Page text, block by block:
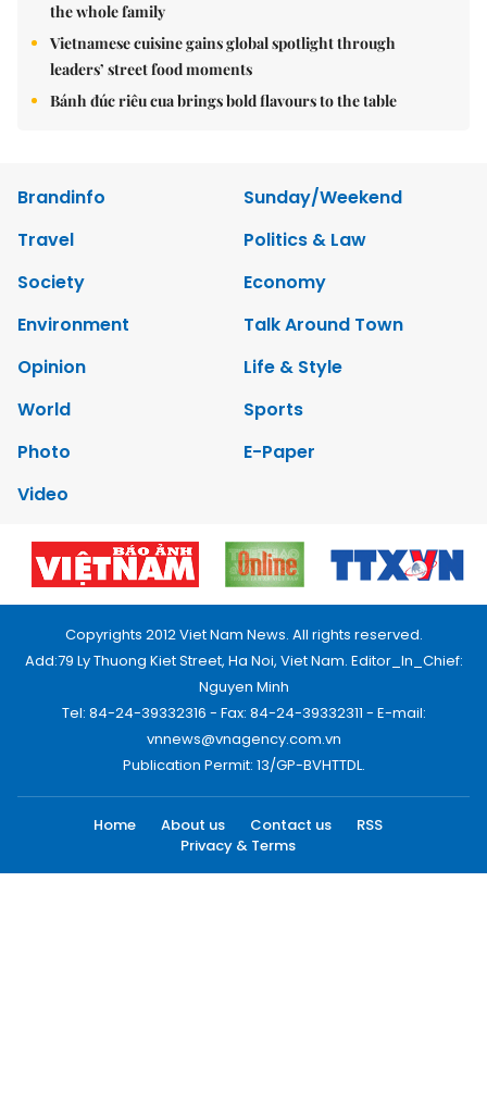
the whole family
Vietnamese cuisine gains global spotlight through
leaders’ street food moments
Bánh đúc riêu cua brings bold flavours to the table
Brandinfo
Sunday/Weekend
Travel
Politics & Law
Society
Economy
Environment
Talk Around Town
Opinion
Life & Style
World
Sports
Photo
E-Paper
Video
Copyrights 2012 Viet Nam News. All rights reserved.
Add:79 Ly Thuong Kiet Street, Ha Noi, Viet Nam. Editor_In_Chief:
Nguyen Minh
Tel: 84-24-39332316 - Fax: 84-24-39332311 - E-mail:
vnnews@vnagency.com.vn
Publication Permit: 13/GP-BVHTTDL.
Home About us Contact us
RSS
Privacy & Terms